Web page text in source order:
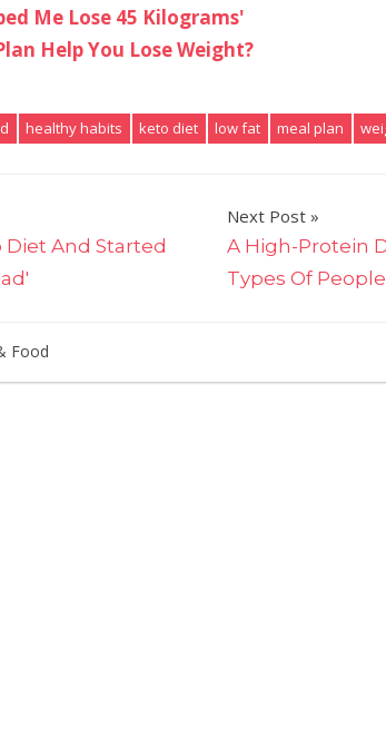
Me Lose 45 Kilograms'
Help You Lose Weight?
healthy habits keto diet low fat meal plan
Diet And Started
Next Post
A High-Protein
Types Of People
Food
What's